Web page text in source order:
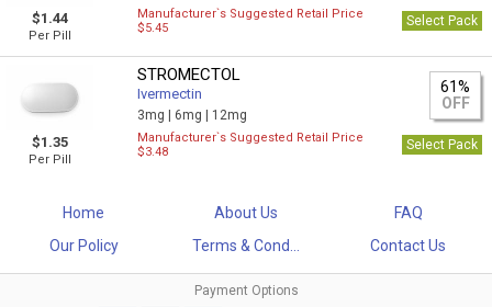
$1.44
Per Pill
Manufacturer`s Suggested Retail Price
$5.45
Select Pack
$1.35
Per Pill
STROMECTOL
Ivermectin
3mg | 6mg | 12mg
61%
OFF
Manufacturer`s Suggested Retail Price
$3.48
Select Pack
Home About Us
FAQ
Our Policy
Terms & Cond... Contact Us
Payment Options